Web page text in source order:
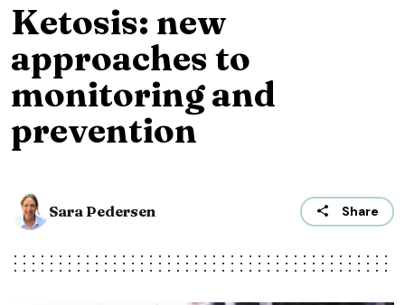
Ketosis: new
approaches to
monitoring and
prevention
Sara Pedersen Share